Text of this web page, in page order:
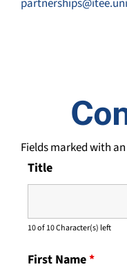
Fields marked with an
Title
10 of 10 Character(s) left
First Name*